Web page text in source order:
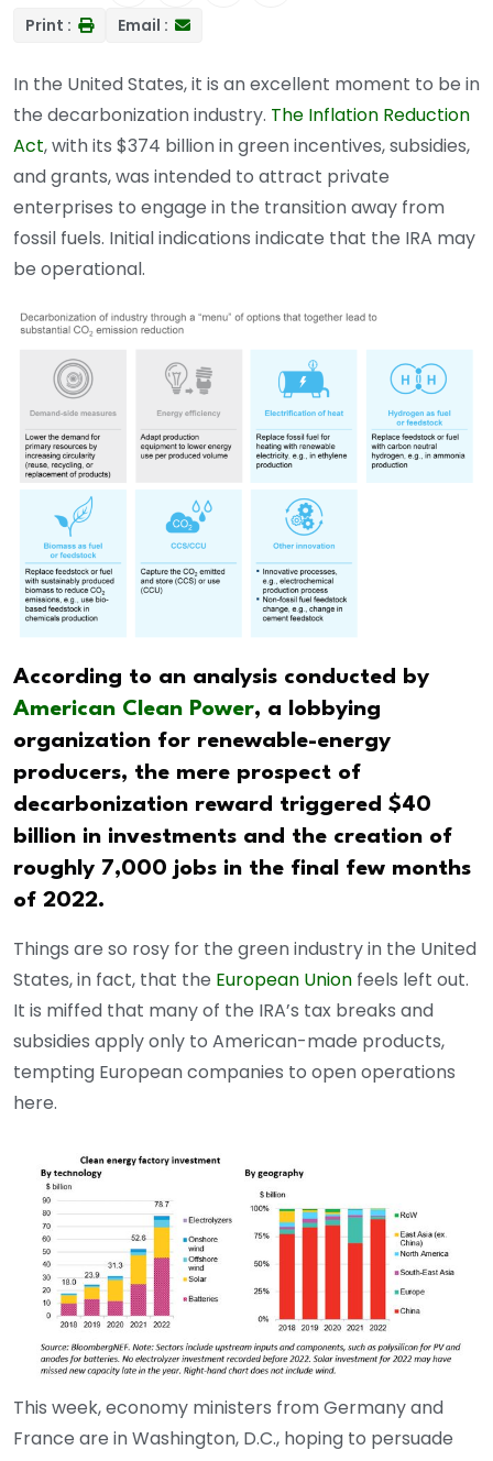
Print : Email :
In the United States, it is an excellent moment to be in
the decarbonization industry. The Inflation Reduction
Act, with its $374 billion in green incentives, subsidies,
and grants, was intended to attract private
enterprises to engage in the transition away from
fossil fuels. Initial indications indicate that the IRA may
be operational.
According to an analysis conducted by
American Clean Power, a lobbying
organization for renewable-energy
producers, the mere prospect of
decarbonization reward triggered $40
billion in investments and the creation of
roughly 7,000 jobs in the final few months
of 2022.
Things are so rosy for the green industry in the United
States, in fact, that the European Union feels left out.
It is miffed that many of the IRA’s tax breaks and
subsidies apply only to American-made products,
tempting European companies to open operations
here.
This week, economy ministers from Germany and
France are in Washington, D.C., hoping to persuade